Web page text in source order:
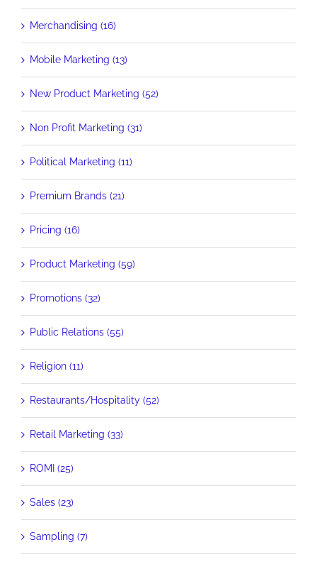
Merchandising (16)
Mobile Marketing (13)
New Product Marketing (52)
Non Profit Marketing (31)
Political Marketing (11)
Premium Brands (21)
Pricing (16)
Product Marketing (59)
Promotions (32)
Public Relations (55)
Religion (11)
Restaurants/Hospitality (52)
Retail Marketing (33)
ROMI (25)
Sales (23)
Sampling (7)